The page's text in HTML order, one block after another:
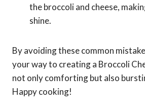
the broccoli and cheese,
shine.
By avoiding these common
your way to creating a Broccoli
not only comforting but also
Happy cooking!